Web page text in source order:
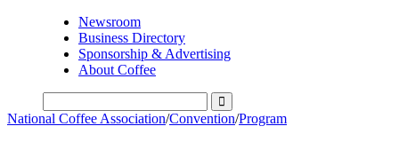
Newsroom
Business Directory
Sponsorship & Advertising
About Coffee
National Coffee Association/Convention/Program